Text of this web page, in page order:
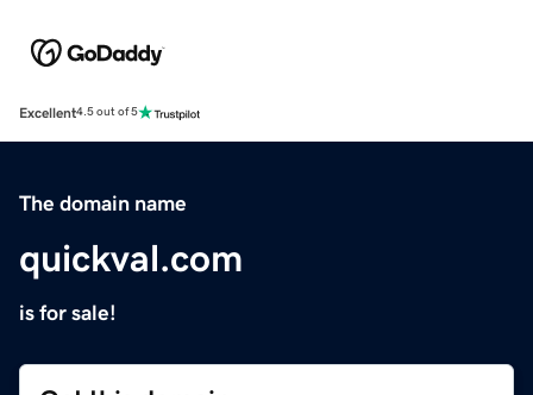
Excellent4.5 out of 5
The domain name
quickval.com
is for sale!